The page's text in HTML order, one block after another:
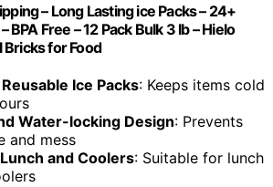
– Long Lasting ice Packs – 24+
BPA Free – 12 Pack Bulk 3 lb – Hielo
Bricks for Food
Ice Packs: Keeps items cold
Water-locking Design: Prevents
and mess
and Coolers: Suitable for lunch